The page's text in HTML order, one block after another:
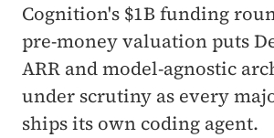
Cognition's $1B funding
pre-money valuation puts
ARR and model-agnostic
under scrutiny as every
ships its own coding agent.